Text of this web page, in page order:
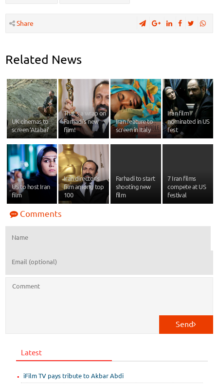
Share
Related News
UK cinemas to
screen ‘Atabai’
That's a wrap on
Farhadi's new
film!
Iran feature to
screen in Italy
Iran film
nominated in US
fest
US to host Iran
film
Iran director’s
film among top
100
Farhadi to start
shooting new
film
7 Iran films
compete at US
festival
Comments
Send
Latest
iFilm TV pays tribute to Akbar Abdi